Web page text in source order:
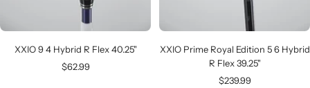
XXIO 9 4 Hybrid R Flex 40.25"
Sale
$62.99
XXIO Prime Royal Edition 5 6 Hybrid
R Flex 39.25"
Sale
$239.99